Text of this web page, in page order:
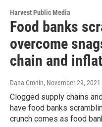
Harvest Public Media
Food banks
overcome
chain and
Dana Cronin, November 29, 2021
Clogged supply chains
have food banks
crunch comes as food